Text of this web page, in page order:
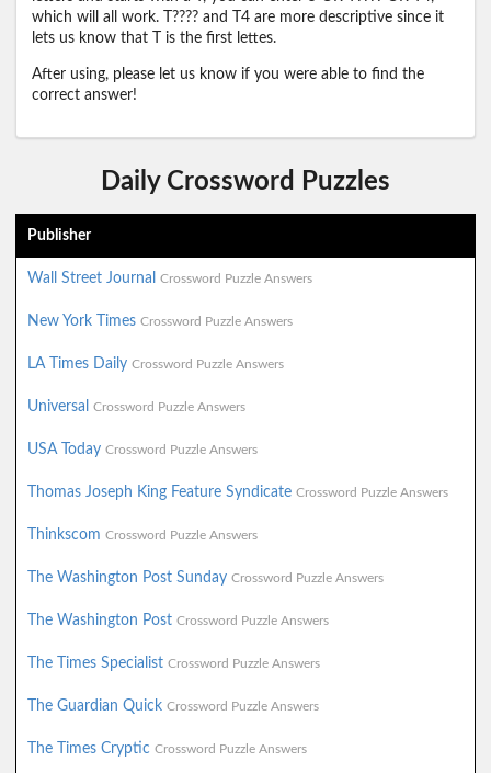
which will all work. T???? and T4 are more descriptive since it
lets us know that T is the first lettes.
After using, please let us know if you were able to find the
correct answer!
Daily Crossword Puzzles
Publisher
Wall Street Journal Crossword Puzzle Answers
New York Times Crossword Puzzle Answers
LA Times Daily Crossword Puzzle Answers
Universal Crossword Puzzle Answers
USA Today Crossword Puzzle Answers
Thomas Joseph King Feature Syndicate Crossword Puzzle Answers
Thinkscom Crossword Puzzle Answers
The Washington Post Sunday Crossword Puzzle Answers
The Washington Post Crossword Puzzle Answers
The Times Specialist Crossword Puzzle Answers
The Guardian Quick Crossword Puzzle Answers
The Times Cryptic Crossword Puzzle Answers